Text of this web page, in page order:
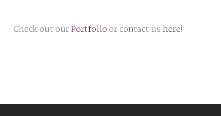
Check out ourPortfolio or contact ushere!